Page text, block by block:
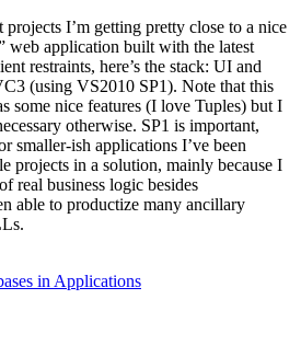
I’m getting pretty close to a nice
web application built with the latest
restraints, here’s the stack: UI and
(using VS2010 SP1). Note that this
some nice features (I love Tuples) but I
otherwise. SP1 is important,
smaller-ish applications I’ve been
projects in a solution, mainly because I
real business logic besides
able to productize many ancillary
in Applications